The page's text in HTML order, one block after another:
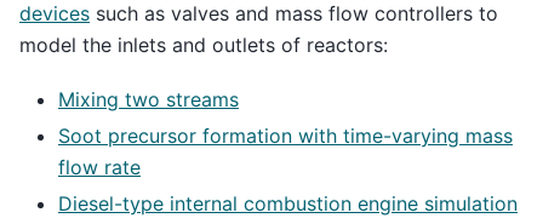
devices such as valves and mass flow controllers to
model the inlets and outlets of reactors:
Mixing two streams
Soot precursor formation with time-varying mass
flow rate
Diesel-type internal combustion engine simulation